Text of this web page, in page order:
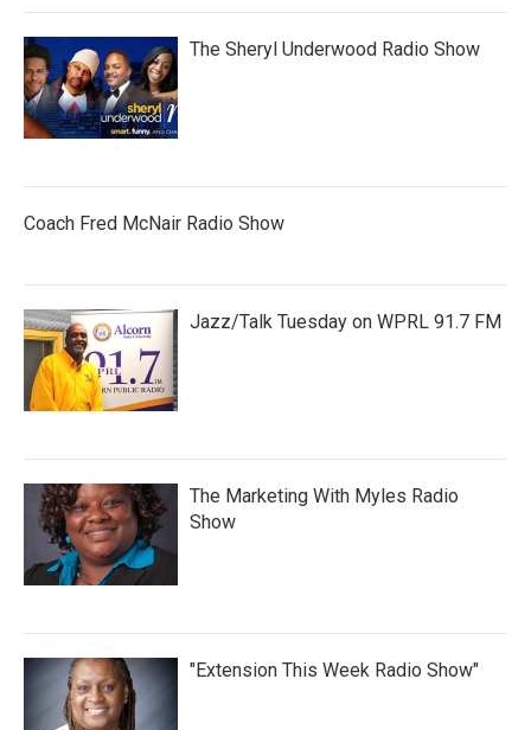
The Sheryl Underwood Radio Show
Coach Fred McNair Radio Show
Jazz/Talk Tuesday on WPRL 91.7 FM
The Marketing With Myles Radio
Show
"Extension This Week Radio Show"